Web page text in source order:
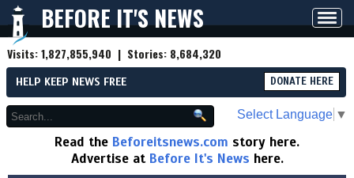
BEFORE IT'S NEWS
Visits:1,827,855,940 | Stories: 8,684,320
HELP KEEP NEWS FREE DONATE HERE
Select Language ▼
Read the Beforeitsnews.com story here.
Advertise at Before It's News here.